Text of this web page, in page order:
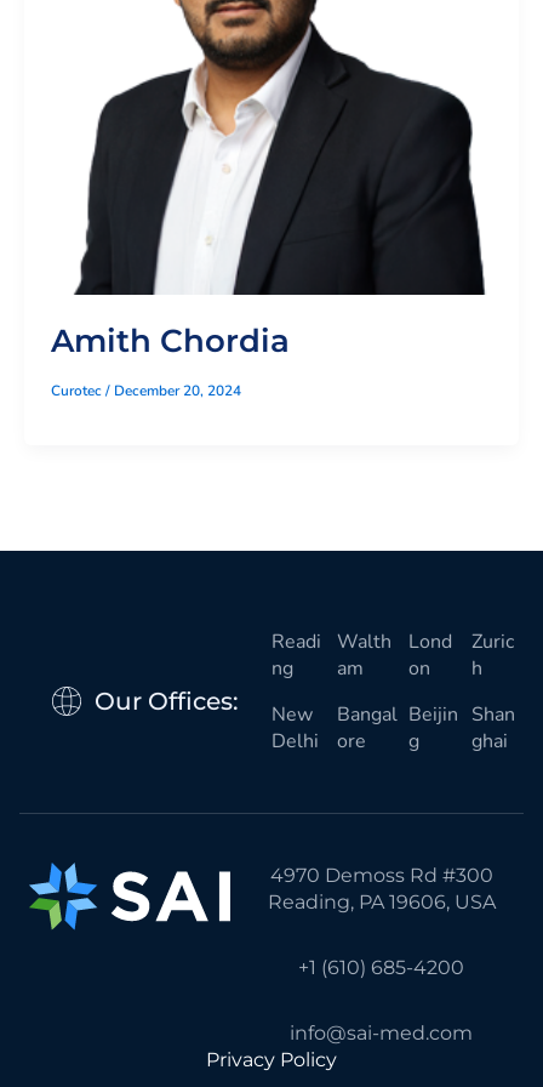
Amith Chordia
Curotec/ December 20, 2024
Our Offices:
Readi
ng
Walth
am
Lond
on
Zuric
h
New
Delhi
Bangal
ore
Beijin
g
Shan
ghai
4970 Demoss Rd #300
Reading, PA 19606, USA
+1 (610) 685-4200
info@sai-med.com
Privacy Policy